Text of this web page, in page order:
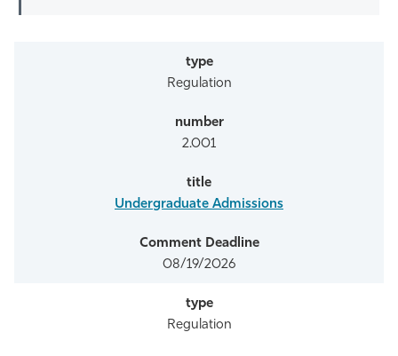
Regulation
2.001
Undergraduate Admissions
08/19/2026
Regulation